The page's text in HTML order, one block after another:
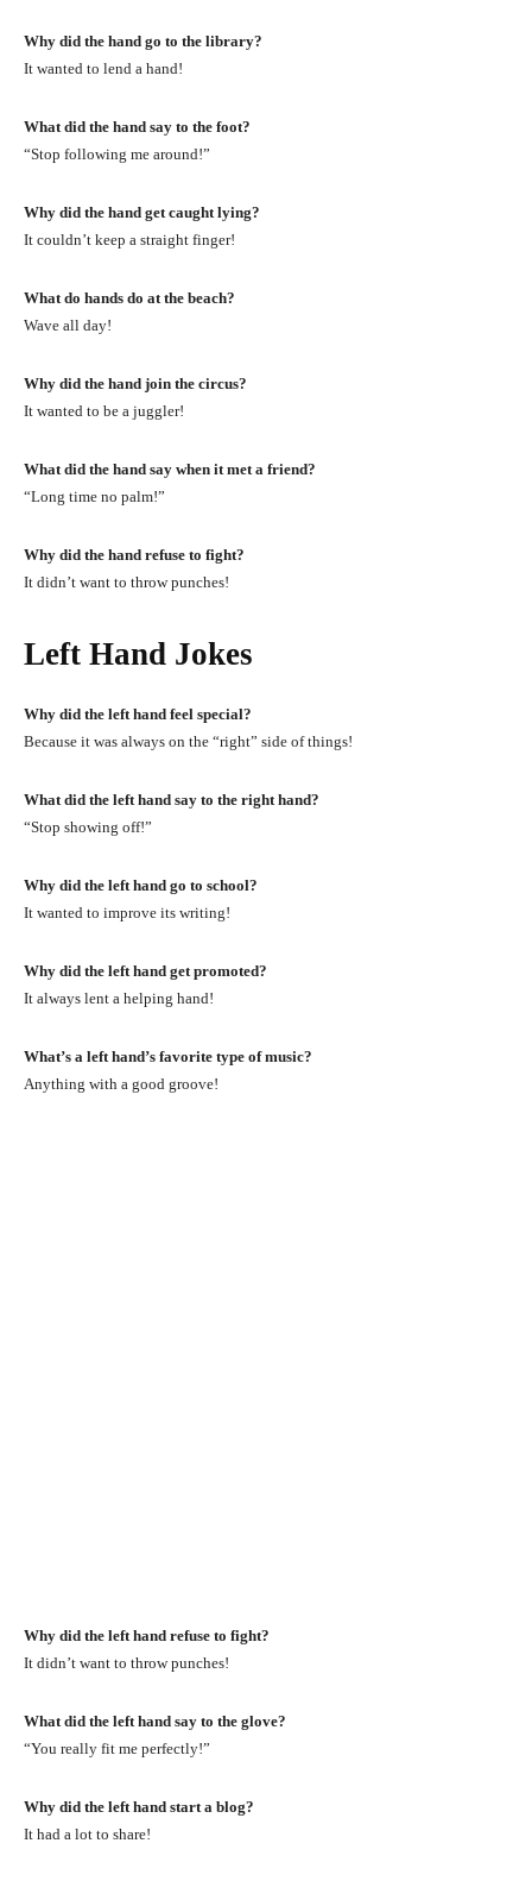
Why did the hand go to the library?
It wanted to lend a hand!
What did the hand say to the foot?
“Stop following me around!”
Why did the hand get caught lying?
It couldn’t keep a straight finger!
What do hands do at the beach?
Wave all day!
Why did the hand join the circus?
It wanted to be a juggler!
What did the hand say when it met a friend?
“Long time no palm!”
Why did the hand refuse to fight?
It didn’t want to throw punches!
Left Hand Jokes
Why did the left hand feel special?
Because it was always on the “right” side of things!
What did the left hand say to the right hand?
“Stop showing off!”
Why did the left hand go to school?
It wanted to improve its writing!
Why did the left hand get promoted?
It always lent a helping hand!
What’s a left hand’s favorite type of music?
Anything with a good groove!
Why did the left hand refuse to fight?
It didn’t want to throw punches!
What did the left hand say to the glove?
“You really fit me perfectly!”
Why did the left hand start a blog?
It had a lot to share!